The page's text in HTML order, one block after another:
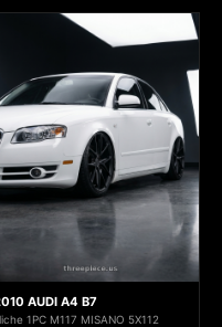
AUDI A4 B7
1PC M117 MISANO 5X112